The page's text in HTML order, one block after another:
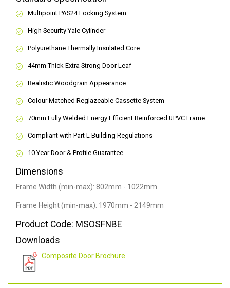
Multipoint PAS24 Locking System
High Security Yale Cylinder
Polyurethane Thermally Insulated Core
44mm Thick Extra Strong Door Leaf
Realistic Woodgrain Appearance
Colour Matched Reglazeable Cassette System
70mm Fully Welded Energy Efficient Reinforced UPVC Frame
Compliant with Part L Building Regulations
10 Year Door & Profile Guarantee
Dimensions
Frame Width (min-max): 802mm - 1022mm
Frame Height (min-max): 1970mm - 2149mm
Product Code: MSOSFNBE
Downloads
Composite Door Brochure